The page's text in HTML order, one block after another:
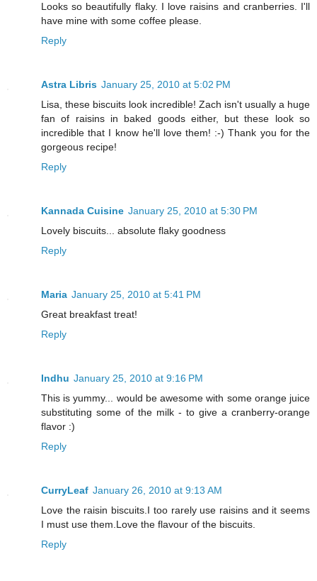
Looks so beautifully flaky. I love raisins and cranberries. I'll
have mine with some coffee please.
Reply
Astra Libris January 25, 2010 at 5:02 PM
Lisa, these biscuits look incredible! Zach isn't usually a huge
fan of raisins in baked goods either, but these look so
incredible that I know he'll love them! :-) Thank you for the
gorgeous recipe!
Reply
Kannada Cuisine January 25, 2010 at 5:30 PM
Lovely biscuits... absolute flaky goodness
Reply
Maria January 25, 2010 at 5:41 PM
Great breakfast treat!
Reply
Indhu January 25, 2010 at 9:16 PM
This is yummy... would be awesome with some orange juice
substituting some of the milk - to give a cranberry-orange
flavor :)
Reply
CurryLeaf January 26, 2010 at 9:13 AM
Love the raisin biscuits.I too rarely use raisins and it seems
I must use them.Love the flavour of the biscuits.
Reply